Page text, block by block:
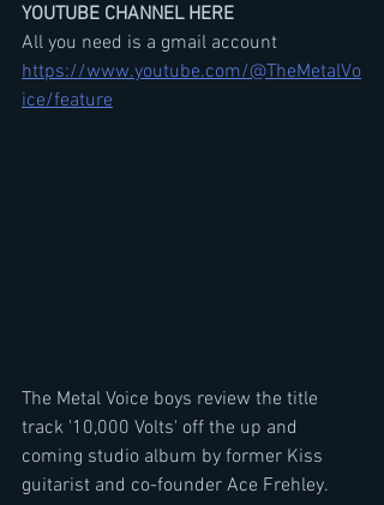
YOUTUBE CHANNEL HERE
All you need is a gmail account
https://www.youtube.com/@TheMetalVo
ice/feature
The Metal Voice boys review the title
track '10,000 Volts' off the up and
coming studio album by former Kiss
guitarist and co-founder Ace Frehley.